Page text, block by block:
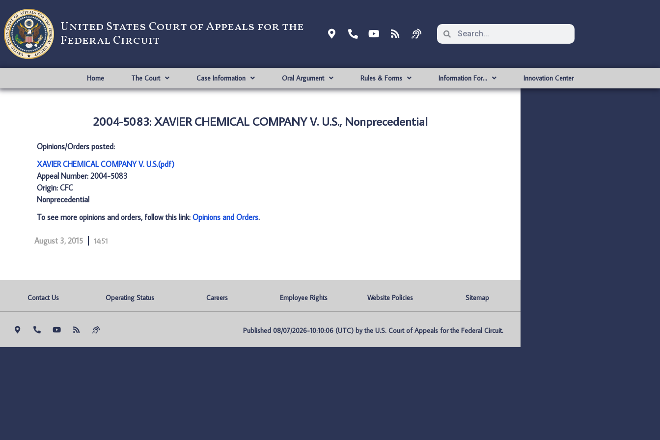
United States Court of Appeals for the
Federal Circuit
Home The Court Case Information Oral Argument Rules & Forms Information For… Innovation Center
2004-5083: XAVIER CHEMICAL COMPANY V. U.S., Nonprecedential
Opinions/Orders posted:
XAVIER CHEMICAL COMPANY V. U.S.(pdf)
Appeal Number: 2004-5083
Origin: CFC
Nonprecedential
To see more opinions and orders, follow this link: Opinions and Orders.
August 3, 2015 14:51
Contact Us Operating Status Careers Employee Rights Website Policies Sitemap
Published 08/07/2026-10:10:06 (UTC) by the U.S. Court of Appeals for the Federal Circuit.